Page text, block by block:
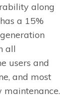
along
a 15%
all
users and
and most